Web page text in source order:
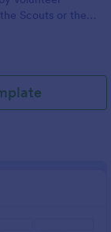
Scouts or the